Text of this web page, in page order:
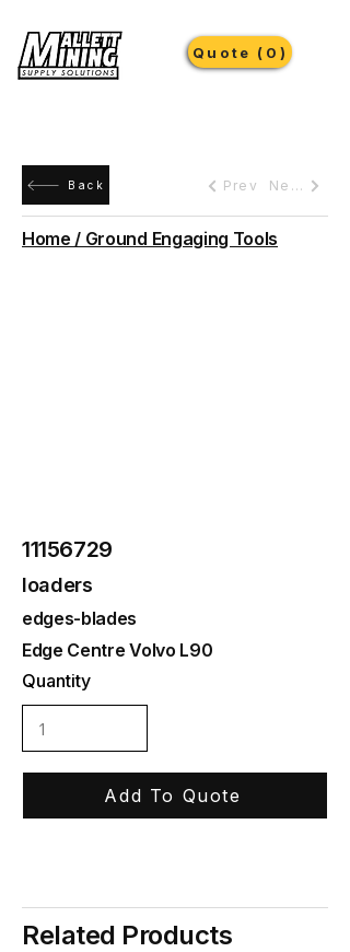
Quote (0)
Back Prev Next
Home / Ground Engaging Tools
11156729
loaders
edges-blades
Edge Centre Volvo L90
Quantity
Add To Quote
Related Products